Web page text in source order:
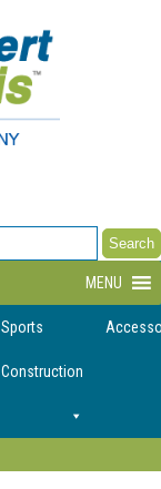
MENU
Sports
Construction